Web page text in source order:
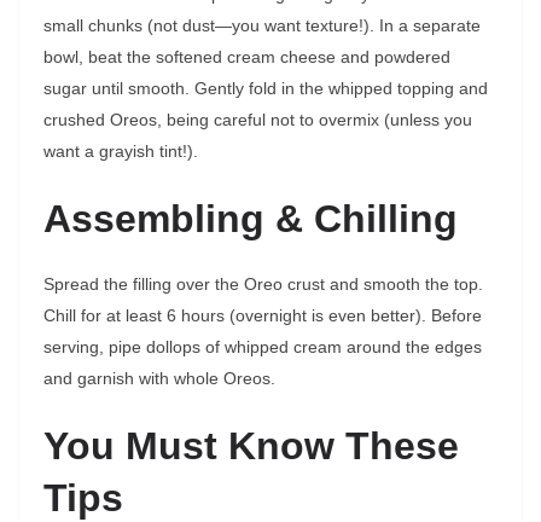
small chunks (not dust—you want texture!). In a separate
bowl, beat the softened cream cheese and powdered
sugar until smooth. Gently fold in the whipped topping and
crushed Oreos, being careful not to overmix (unless you
want a grayish tint!).
Assembling & Chilling
Spread the filling over the Oreo crust and smooth the top.
Chill for at least 6 hours (overnight is even better). Before
serving, pipe dollops of whipped cream around the edges
and garnish with whole Oreos.
You Must Know These
Tips